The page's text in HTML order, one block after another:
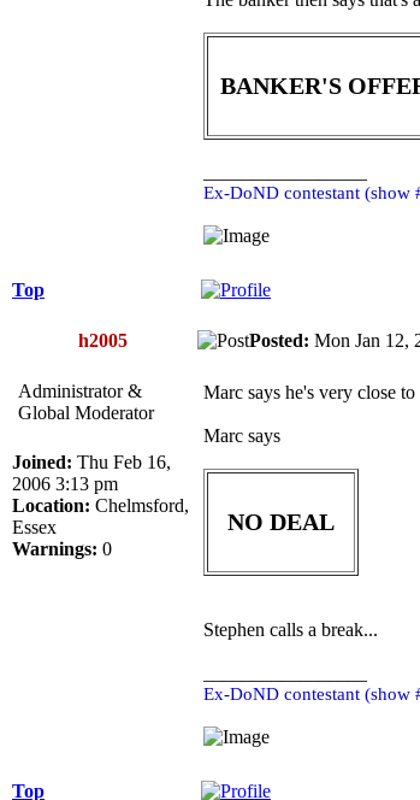
BANKER'S
Ex-DoND contestant (show
Top
h2005 Posted: Mon Jan 12,
Administrator &
Global Moderator
Joined: Thu Feb 16,
2006 3:13 pm
Location: Chelmsford,
Essex
Warnings: 0
Marc says he's very close
Marc says
NO DEAL
Stephen calls a break...
Ex-DoND contestant (show
Top